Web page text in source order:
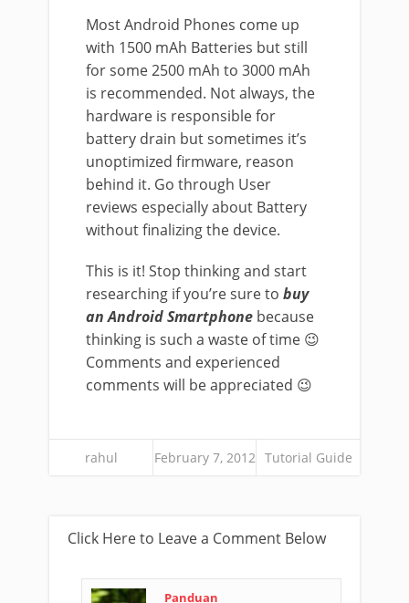
Most Android Phones come up
with 1500 mAh Batteries but still
for some 2500 mAh to 3000 mAh
is recommended. Not always, the
hardware is responsible for
battery drain but sometimes it’s
unoptimized firmware, reason
behind it. Go through User
reviews especially about Battery
without finalizing the device.
This is it! Stop thinking and start
researching if you’re sure to buy
an Android Smartphone because
thinking is such a waste of time 😉
Comments and experienced
comments will be appreciated 😉
rahul February 7, 2012 Tutorial Guide
Click Here to Leave a Comment Below
Panduan